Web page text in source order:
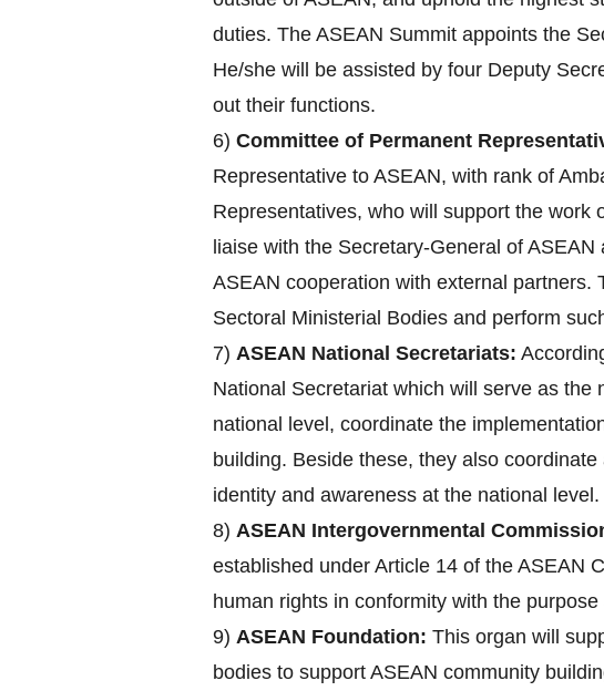
duties. The ASEAN Summit appoints the
He/she will be assisted by four Deputy
out their functions.
6) Committee of Permanent
Representative to ASEAN, with rank of
Representatives, who will support the work
liaise with the Secretary-General of
ASEAN cooperation with external partners.
Sectoral Ministerial Bodies and perform
7) ASEAN National Secretariats:
National Secretariat which will serve as
national level, coordinate the
building. Beside these, they also
identity and awareness at the national level.
8) ASEAN Intergovernmental
established under Article 14 of the ASEAN
human rights in conformity with the
9) ASEAN Foundation: This organ will
bodies to support ASEAN community